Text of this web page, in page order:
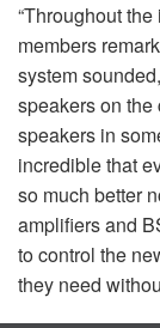
“Throughout
members
system
speakers on the
speakers in
incredible that
so much better
amplifiers and
to control the
they need